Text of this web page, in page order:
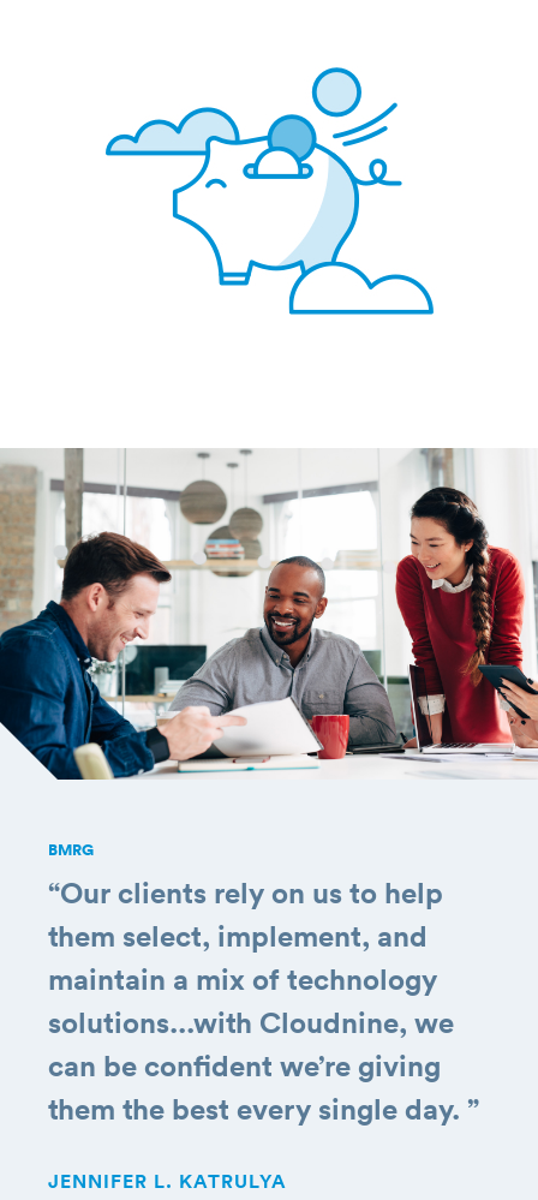
BMRG
“Our clients rely on us to help
them select, implement, and
maintain a mix of technology
solutions...with Cloudnine, we
can be confident we’re giving
them the best every single day. ”
JENNIFER L. KATRULYA